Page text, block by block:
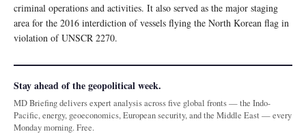
criminal operations and activities. It also served as the major staging
area for the 2016 interdiction of vessels flying the North Korean flag in
violation of UNSCR 2270.
Stay ahead of the geopolitical week.
MD Briefing delivers expert analysis across five global fronts — the Indo-
Pacific, energy, geoeconomics, European security, and the Middle East — every
Monday morning. Free.